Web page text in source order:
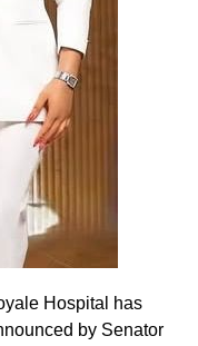
Hospital has
by Senator